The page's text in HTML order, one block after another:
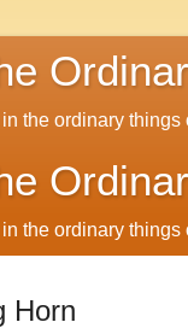
the ordinary things
the ordinary things
Horn